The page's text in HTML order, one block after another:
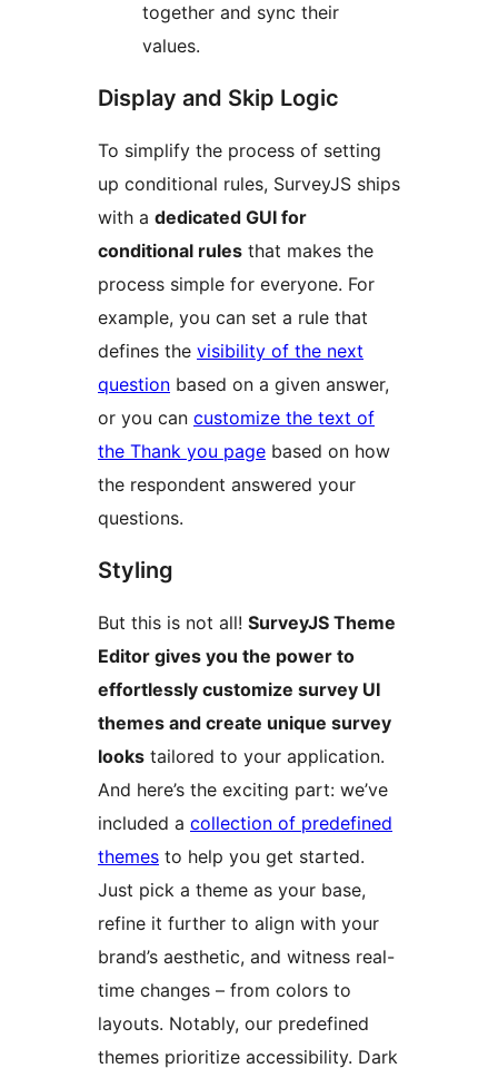
together and sync their
values.
Display and Skip Logic
To simplify the process of setting
up conditional rules, SurveyJS ships
with a dedicated GUI for
conditional rules that makes the
process simple for everyone. For
example, you can set a rule that
defines the visibility of the next
question based on a given answer,
or you can customize the text of
the Thank you page based on how
the respondent answered your
questions.
Styling
But this is not all! SurveyJS Theme
Editor gives you the power to
effortlessly customize survey UI
themes and create unique survey
looks tailored to your application.
And here’s the exciting part: we’ve
included a collection of predefined
themes to help you get started.
Just pick a theme as your base,
refine it further to align with your
brand’s aesthetic, and witness real-
time changes – from colors to
layouts. Notably, our predefined
themes prioritize accessibility. Dark